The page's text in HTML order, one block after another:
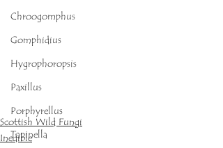
Chroogomphus
Gomphidius
Hygrophoropsis
Paxillus
Porphyrellus
Tapinella
Scottish Wild Fungi
Inedible